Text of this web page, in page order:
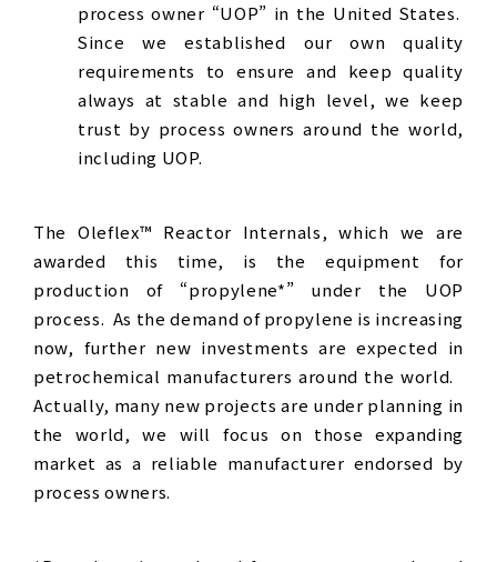
process owner “UOP” in the United States.
Since we established our own quality
requirements to ensure and keep quality
always at stable and high level, we keep
trust by process owners around the world,
including UOP.
The Oleflex™ Reactor Internals, which we are
awarded this time, is the equipment for
production of “propylene*” under the UOP
process. As the demand of propylene is increasing
now, further new investments are expected in
petrochemical manufacturers around the world.
Actually, many new projects are under planning in
the world, we will focus on those expanding
market as a reliable manufacturer endorsed by
process owners.